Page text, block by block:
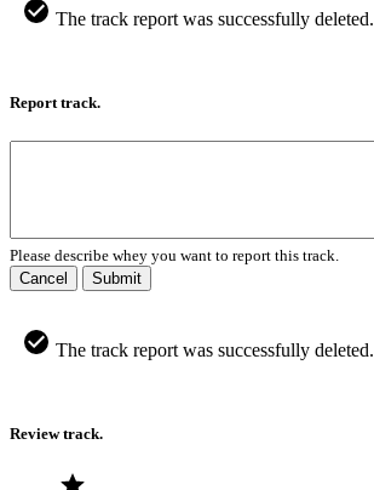
The track report was successfully deleted.
Report track.
Please describe whey you want to report this track.
Cancel
Submit
The track report was successfully deleted.
Review track.